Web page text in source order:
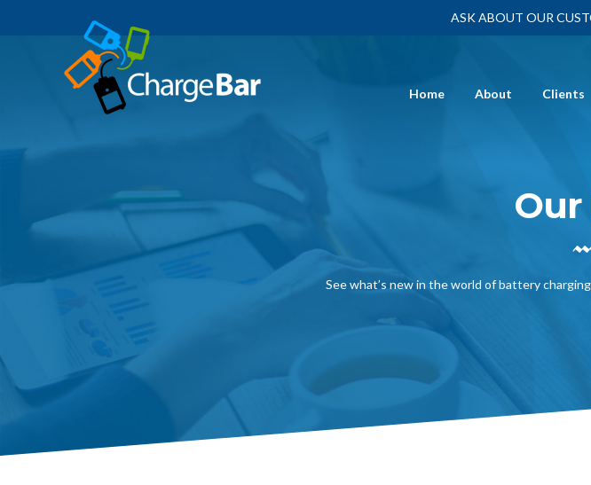
ASK ABOUT OUR
Home About Clients
See what’s new in the world of battery